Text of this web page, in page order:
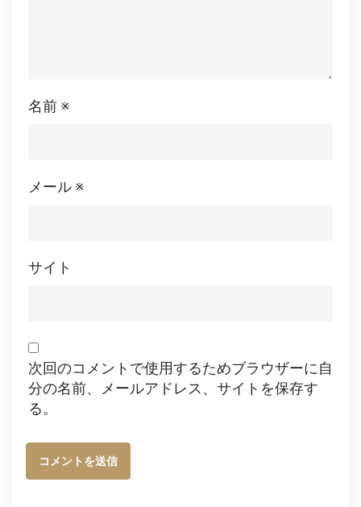
名前 ※
メール ※
サイト
次回のコメントで使用するためブラウザーに自
分の名前、メールアドレス、サイトを保存す
る。